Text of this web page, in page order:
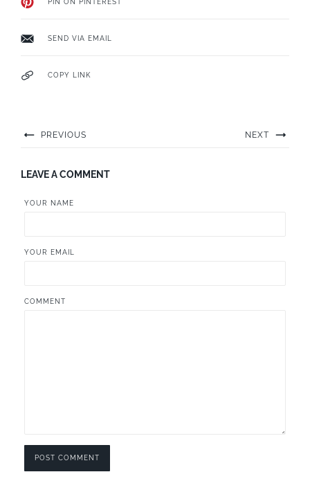
SEND VIA EMAIL
COPY LINK
PREVIOUS NEXT
LEAVE A COMMENT
YOUR NAME
YOUR EMAIL
COMMENT